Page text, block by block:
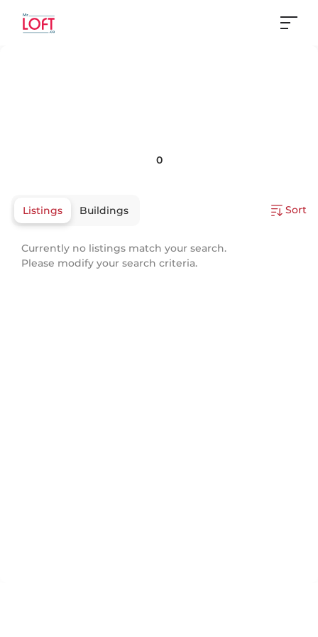
0
Listings Buildings Sort
Currently no listings match your search.
Please modify your search criteria.